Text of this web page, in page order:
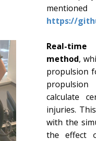
https://
Real-
method,
propulsion
calculate
injuries.
with the
the effect